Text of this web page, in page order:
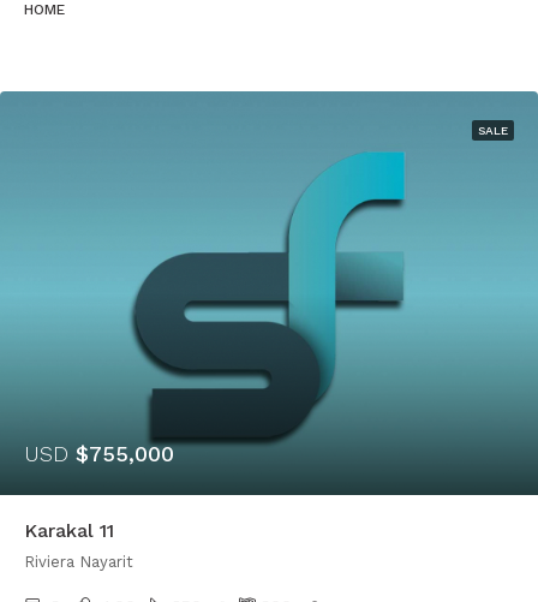
HOME
SALE
USD $755,000
Karakal 11
Riviera Nayarit